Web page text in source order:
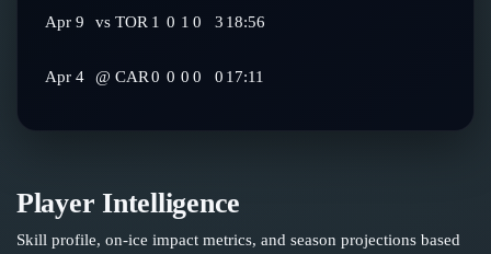
Apr 9 vs TOR 1 0 1 0 3 18:56
Apr 4 @ CAR0 0 0 0 0 17:11
Player Intelligence
Skill profile, on-ice impact metrics, and season projections based